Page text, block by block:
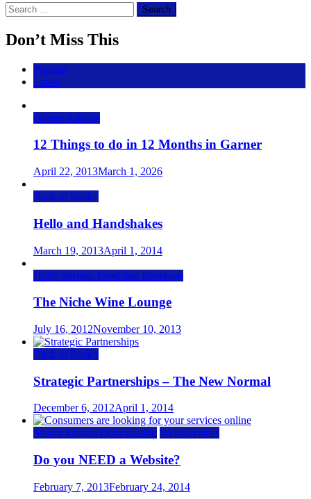
Search
for:
Don’t Miss This
Popular
Latest
Garner Articles
12 Things to do in 12 Months in Garner
April 22, 2013March 1, 2026
Back to Basics
Hello and Handshakes
March 19, 2013April 1, 2014
Holly Springs Food and Beverage
The Niche Wine Lounge
July 16, 2012November 10, 2013
Back to Basics
Strategic Partnerships – The New Normal
December 6, 2012April 1, 2014
Search Engine Optimization Web Services
Do you NEED a Website?
February 7, 2013February 24, 2014